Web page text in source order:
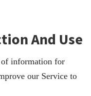
And Use
of information for
our Service to